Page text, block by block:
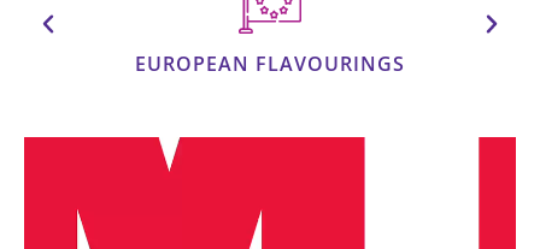
EUROPEAN FLAVOURINGS